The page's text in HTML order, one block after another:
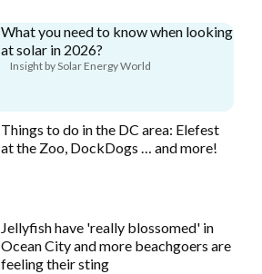
What you need to know when looking
at solar in 2026?
Insight by Solar Energy World
Things to do in the DC area: Elefest
at the Zoo, DockDogs … and more!
Jellyfish have 'really blossomed' in
Ocean City and more beachgoers are
feeling their sting